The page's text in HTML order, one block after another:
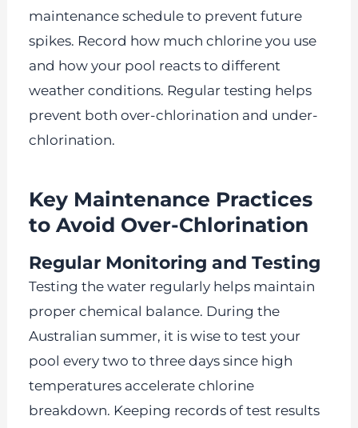
maintenance schedule to prevent future
spikes. Record how much chlorine you use
and how your pool reacts to different
weather conditions. Regular testing helps
prevent both over-chlorination and under-
chlorination.
Key Maintenance Practices
to Avoid Over-Chlorination
Regular Monitoring and Testing
Testing the water regularly helps maintain
proper chemical balance. During the
Australian summer, it is wise to test your
pool every two to three days since high
temperatures accelerate chlorine
breakdown. Keeping records of test results